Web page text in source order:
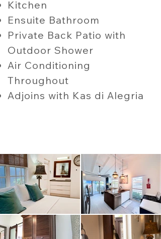
Kitchen
Ensuite Bathroom
Private Back Patio with
Outdoor Shower
Air Conditioning
Throughout
Adjoins with Kas di Alegria